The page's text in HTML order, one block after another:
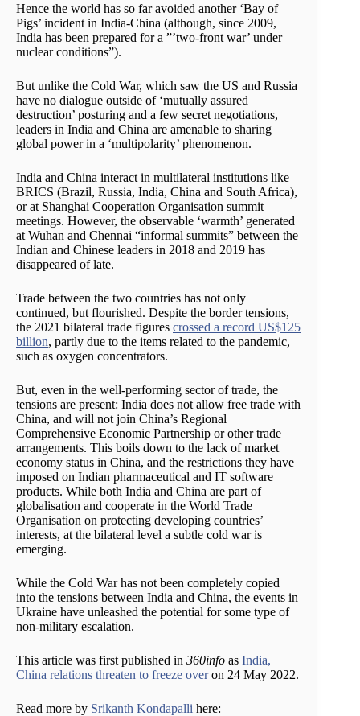
Hence the world has so far avoided another ‘Bay of
Pigs’ incident in India-China (although, since 2009,
India has been prepared for a ”’two-front war’ under
nuclear conditions”).
But unlike the Cold War, which saw the US and Russia
have no dialogue outside of ‘mutually assured
destruction’ posturing and a few secret negotiations,
leaders in India and China are amenable to sharing
global power in a ‘multipolarity’ phenomenon.
India and China interact in multilateral institutions like
BRICS (Brazil, Russia, India, China and South Africa),
or at Shanghai Cooperation Organisation summit
meetings. However, the observable ‘warmth’ generated
at Wuhan and Chennai “informal summits” between the
Indian and Chinese leaders in 2018 and 2019 has
disappeared of late.
Trade between the two countries has not only
continued, but flourished. Despite the border tensions,
the 2021 bilateral trade figures crossed a record US$125
billion, partly due to the items related to the pandemic,
such as oxygen concentrators.
But, even in the well-performing sector of trade, the
tensions are present: India does not allow free trade with
China, and will not join China’s Regional
Comprehensive Economic Partnership or other trade
arrangements. This boils down to the lack of market
economy status in China, and the restrictions they have
imposed on Indian pharmaceutical and IT software
products. While both India and China are part of
globalisation and cooperate in the World Trade
Organisation on protecting developing countries’
interests, at the bilateral level a subtle cold war is
emerging.
While the Cold War has not been completely copied
into the tensions between India and China, the events in
Ukraine have unleashed the potential for some type of
non-military escalation.
This article was first published in 360info as India,
China relations threaten to freeze overon 24 May 2022.
Read more by Srikanth Kondapalli here: